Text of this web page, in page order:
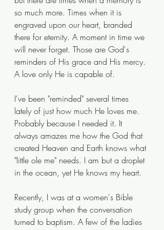
so much more. Times when it is
engraved upon our heart, branded
there for eternity. A moment in time we
will never forget. Those are God's
reminders of His grace and His mercy.
A love only He is capable of.
I've been "reminded" several times
lately of just how much He loves me.
Probably because I needed it. It
always amazes me how the God that
created Heaven and Earth knows what
"little ole me" needs. I am but a droplet
in the ocean, yet He knows my heart.
Recently, I was at a women's Bible
study group when the conversation
turned to baptism. A few of the ladies